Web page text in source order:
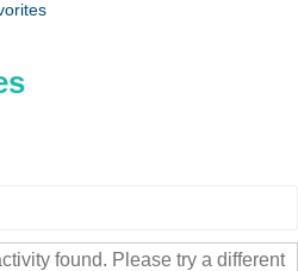
found. Please try a different